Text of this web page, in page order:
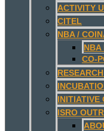
ACTIVITY
CITEL
NBA /
NBA
CO-
INITIATIVE
ISRO